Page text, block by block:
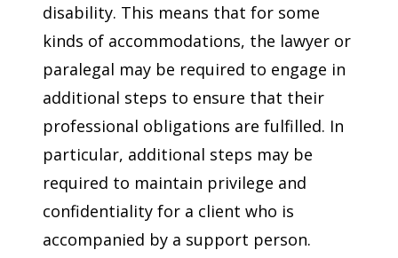
disability. This means that for some
kinds of accommodations, the lawyer or
paralegal may be required to engage in
additional steps to ensure that their
professional obligations are fulfilled. In
particular, additional steps may be
required to maintain privilege and
confidentiality for a client who is
accompanied by a support person.